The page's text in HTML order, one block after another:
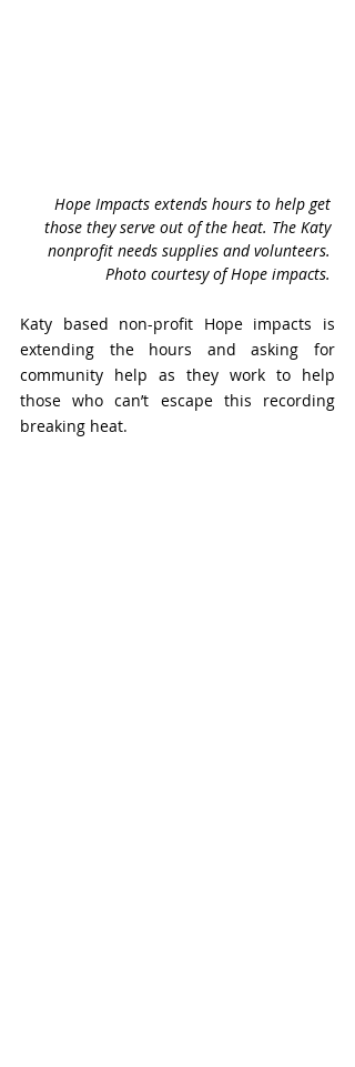
Hope Impacts extends hours to help get
those they serve out of the heat. The Katy
nonprofit needs supplies and volunteers.
Photo courtesy of Hope impacts.
Katy based non-profit Hope impacts is
extending the hours and asking for
community help as they work to help
those who can’t escape this recording
breaking heat.